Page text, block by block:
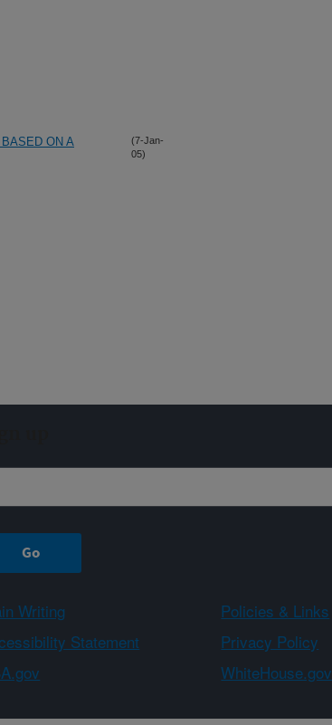
ON A
(7-Jan-
05)
Writing
Policies & Links
Statement
Privacy Policy
WhiteHouse.gov